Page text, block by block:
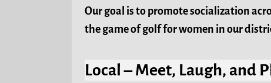
Our goal is to promote socialization
the game of golf for women in our
Local – Meet, Laugh, and